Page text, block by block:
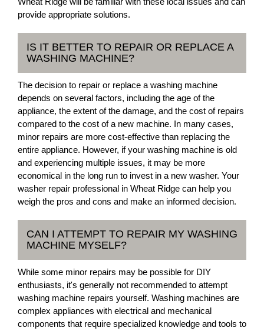
provide appropriate solutions.
IS IT BETTER TO REPAIR OR REPLACE A
WASHING MACHINE?
The decision to repair or replace a washing machine
depends on several factors, including the age of the
appliance, the extent of the damage, and the cost of repairs
compared to the cost of a new machine. In many cases,
minor repairs are more cost-effective than replacing the
entire appliance. However, if your washing machine is old
and experiencing multiple issues, it may be more
economical in the long run to invest in a new washer. Your
washer repair professional in Wheat Ridge can help you
weigh the pros and cons and make an informed decision.
CAN I ATTEMPT TO REPAIR MY WASHING
MACHINE MYSELF?
While some minor repairs may be possible for DIY
enthusiasts, it's generally not recommended to attempt
washing machine repairs yourself. Washing machines are
complex appliances with electrical and mechanical
components that require specialized knowledge and tools to